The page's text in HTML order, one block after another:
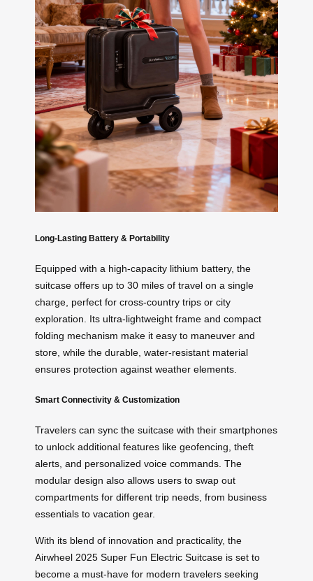
Long-Lasting Battery & Portability
Equipped with a high-capacity lithium battery, the
suitcase offers up to 30 miles of travel on a single
charge, perfect for cross-country trips or city
exploration. Its ultra-lightweight frame and compact
folding mechanism make it easy to maneuver and
store, while the durable, water-resistant material
ensures protection against weather elements.
Smart Connectivity & Customization
Travelers can sync the suitcase with their smartphones
to unlock additional features like geofencing, theft
alerts, and personalized voice commands. The
modular design also allows users to swap out
compartments for different trip needs, from business
essentials to vacation gear.
With its blend of innovation and practicality, the
Airwheel 2025 Super Fun Electric Suitcase is set to
become a must-have for modern travelers seeking